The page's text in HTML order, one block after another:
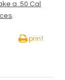
a .50 Cal
.
print